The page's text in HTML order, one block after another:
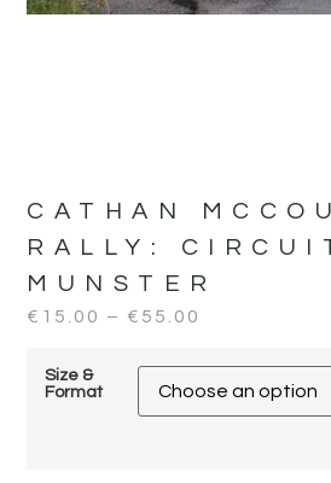
CATHAN
RALLY:
MUNSTER
€ 15.00 – € 55.00
Size &
Format